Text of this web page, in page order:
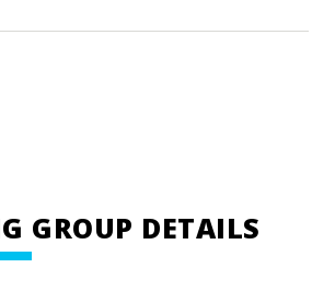
GROUP DETAILS